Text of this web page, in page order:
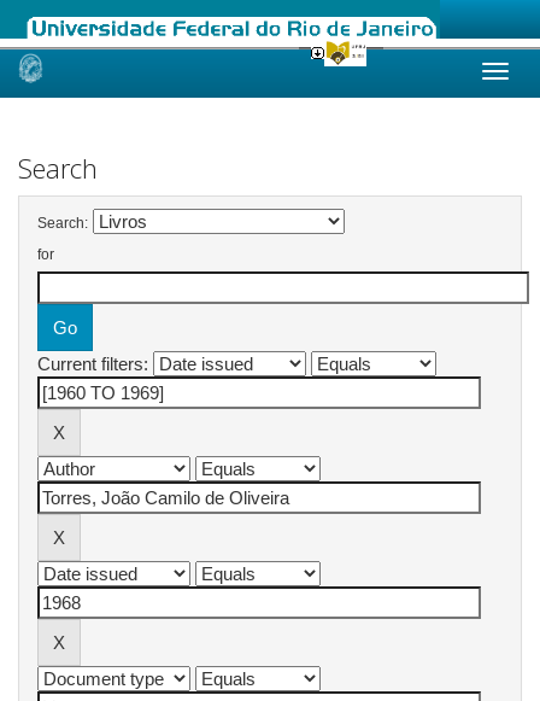
Skip
Search
Search:
for
Current filters: